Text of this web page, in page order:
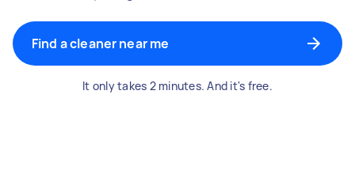
Find a cleaner near me
It only takes 2 minutes. And it's free.